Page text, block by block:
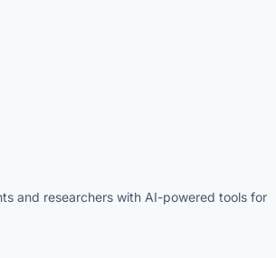
and researchers with AI-powered tools for